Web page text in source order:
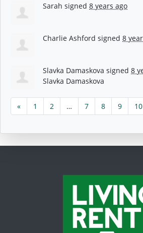
Sarah signed 8 years ago
Charlie Ashford signed 8
Slavka Damaskova signed 8
Slavka Damaskova
« 1 2 … 7 8 9 10